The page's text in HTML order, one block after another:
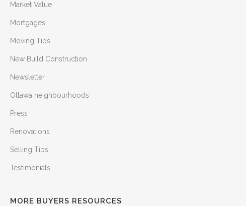
Market Value
Mortgages
Moving Tips
New Build Construction
Newsletter
Ottawa neighbourhoods
Press
Renovations
Selling Tips
Testimonials
MORE BUYERS RESOURCES